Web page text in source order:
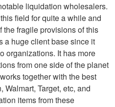
liquidation wholesalers.
field for quite a while and
fragile provisions of this
a huge client base since it
organizations. It has more
from one side of the planet
together with the best
Walmart, Target, etc, and
items from these